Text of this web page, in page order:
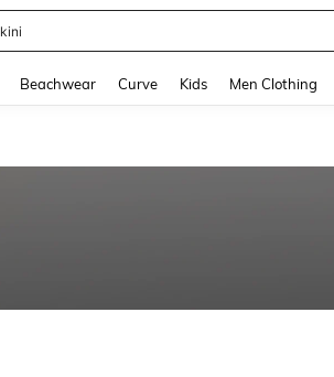
Beachwear Curve Kids Men Clothing